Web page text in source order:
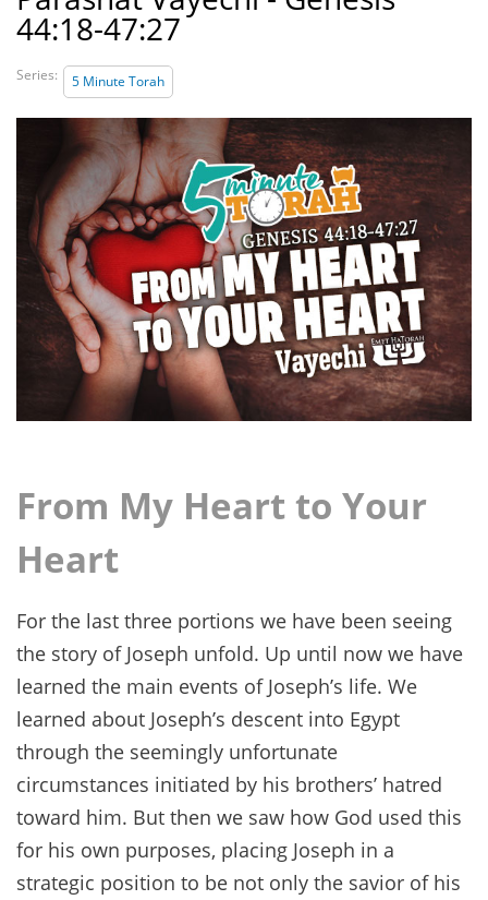
44:18-47:27
Series: 5 Minute Torah
From My Heart to Your
Heart
For the last three portions we have been seeing
the story of Joseph unfold. Up until now we have
learned the main events of Joseph’s life. We
learned about Joseph’s descent into Egypt
through the seemingly unfortunate
circumstances initiated by his brothers’ hatred
toward him. But then we saw how God used this
for his own purposes, placing Joseph in a
strategic position to be not only the savior of his